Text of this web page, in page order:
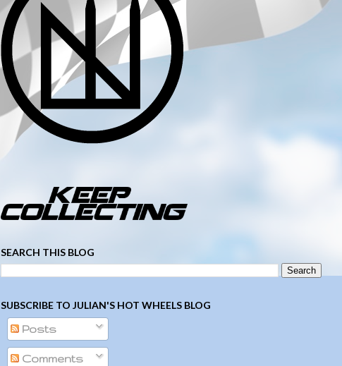
SEARCH THIS BLOG
SUBSCRIBE TO JULIAN'S HOT WHEELS BLOG
Posts
Comments